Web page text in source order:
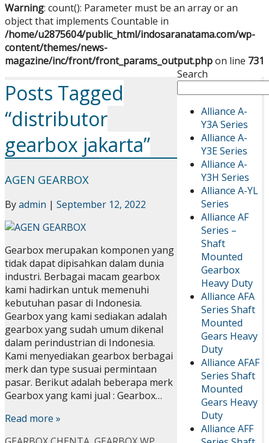
Warning: count(): Parameter must be an array or an
object that implements Countable in
/home/u2875604/public_html/indosaranatama.com/wp-
content/themes/news-
magazine/inc/front/front_params_output.phpon line 731
Search
Alliance A-
Y3A Series
Alliance A-
Y3E Series
Alliance A-
Y3H Series
Alliance A-YL
Series
Alliance AF
Series –
Shaft
Mounted
Gearbox
Heavy Duty
Alliance AFA
Series Shaft
Mounted
Gears Heavy
Duty
Alliance AFAF
Series Shaft
Mounted
Gears Heavy
Duty
Alliance AFF
Posts Tagged
“distributor
gearbox jakarta”
AGEN GEARBOX
Byadmin | September 12, 2022
Gearbox merupakan komponen yang
tidak dapat dipisahkan dalam dunia
industri. Berbagai macam gearbox
kami hadirkan untuk memenuhi
kebutuhan pasar di Indonesia.
Gearbox yang kami sediakan adalah
gearbox yang sudah umum dikenal
dalam perindustrian di Indonesia.
Kami menyediakan gearbox berbagai
merk dan type susuai permintaan
pasar. Berikut adalah beberapa merk
Gearbox yang kami jual : Gearbox…
Read more »